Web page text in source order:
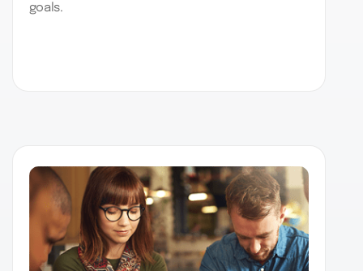
goals.